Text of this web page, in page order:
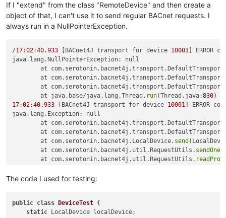
If I "extend" from the class "RemoteDevice" and then create a
object of that, I can't use it to send regular BACnet requests. I
always run in a NullPointerException.
/17:02:40.933 [BACnet4J transport for device 10001 ] ERROR
java.lang.NullPointerException: null
at
at
at
	at java.base/java.lang.Thread.
run(Thread.java:830
17:02:40.933 [BACnet4J transport for device 10001 ] ERROR
java.lang.Exception: null
at
at
	at com.serotonin.bacnet4j.LocalDevice.
send
	at com.serotonin.bacnet4j.util.RequestUtils.
	at com.serotonin.bacnet4j.util.RequestUtils.
	at com.serotonin.bacnet4j.util.RequestUtils.
	at com.serotonin.bacnet4j.event.DeviceEventHandler.
at
The code I used for testing:
public class DeviceTest {
static LocalDevice localDevice;